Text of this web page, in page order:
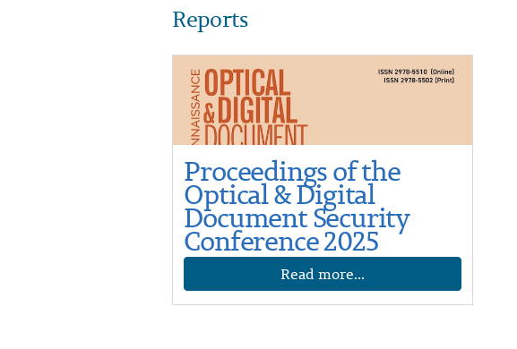
Reports
Proceedings of the
Optical & Digital
Document Security
Conference 2025
Read more...